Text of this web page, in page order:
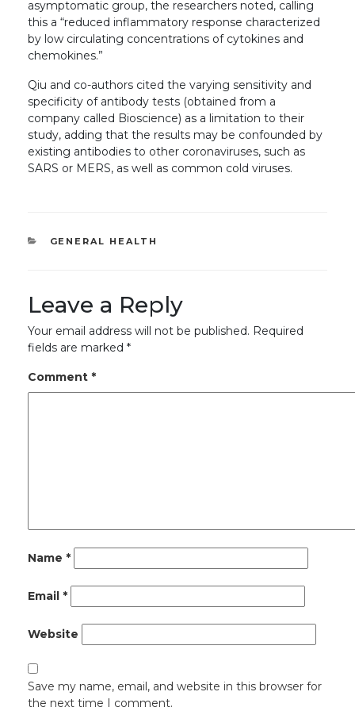
asymptomatic group, the researchers noted, calling
this a “reduced inflammatory response characterized
by low circulating concentrations of cytokines and
chemokines.”
Qiu and co-authors cited the varying sensitivity and
specificity of antibody tests (obtained from a
company called Bioscience) as a limitation to their
study, adding that the results may be confounded by
existing antibodies to other coronaviruses, such as
SARS or MERS, as well as common cold viruses.
CATEGORIES
GENERAL HEALTH
Leave a Reply
Your email address will not be published. Required
fields are marked *
Comment *
Name *
Email *
Website
Save my name, email, and website in this browser for
the next time I comment.